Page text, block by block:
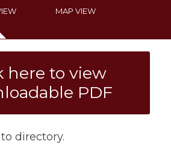
MAP VIEW
here to view
PDF
directory.